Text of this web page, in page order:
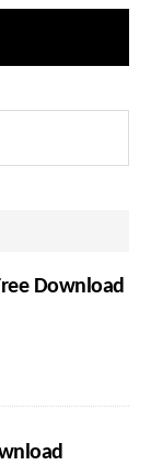
Download